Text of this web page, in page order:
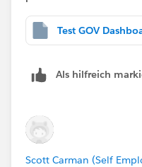
Test GOV
Als hilfreich
Scott Carman (Self